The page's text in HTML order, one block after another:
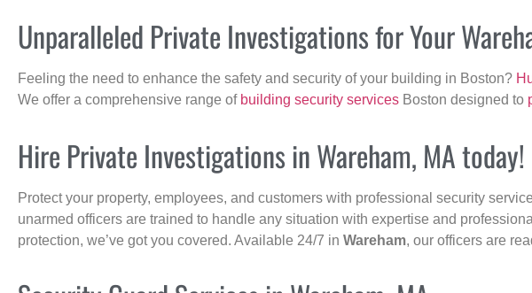
Unparalleled Private Investigations for Your
Feeling the need to enhance the safety and security of your building in Boston?
We offer a comprehensive range of building security services Boston designed to
Hire Private Investigations in Wareham, MA today!
Protect your property, employees, and customers with professional security
unarmed officers are trained to handle any situation with expertise and
protection, we’ve got you covered. Available 24/7 in Wareham, our officers are